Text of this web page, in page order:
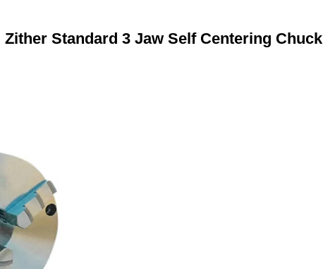
Zither Standard 3 Jaw Self Centering Chuck